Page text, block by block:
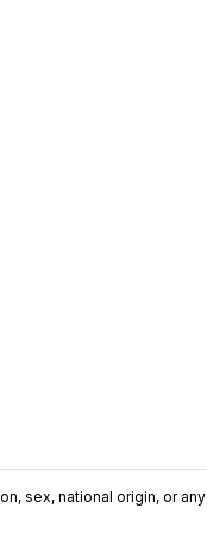
sex, national origin, or any